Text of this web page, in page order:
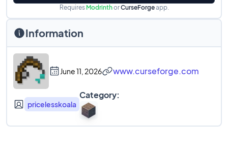
Requires ModrinthorCurseForgeapp.
Information
June 11, 2026 www.curseforge.com
pricelesskoala
Category: